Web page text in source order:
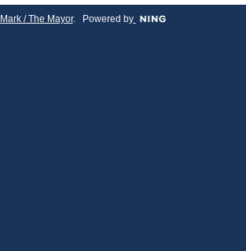
Mark / The Mayor. Powered by